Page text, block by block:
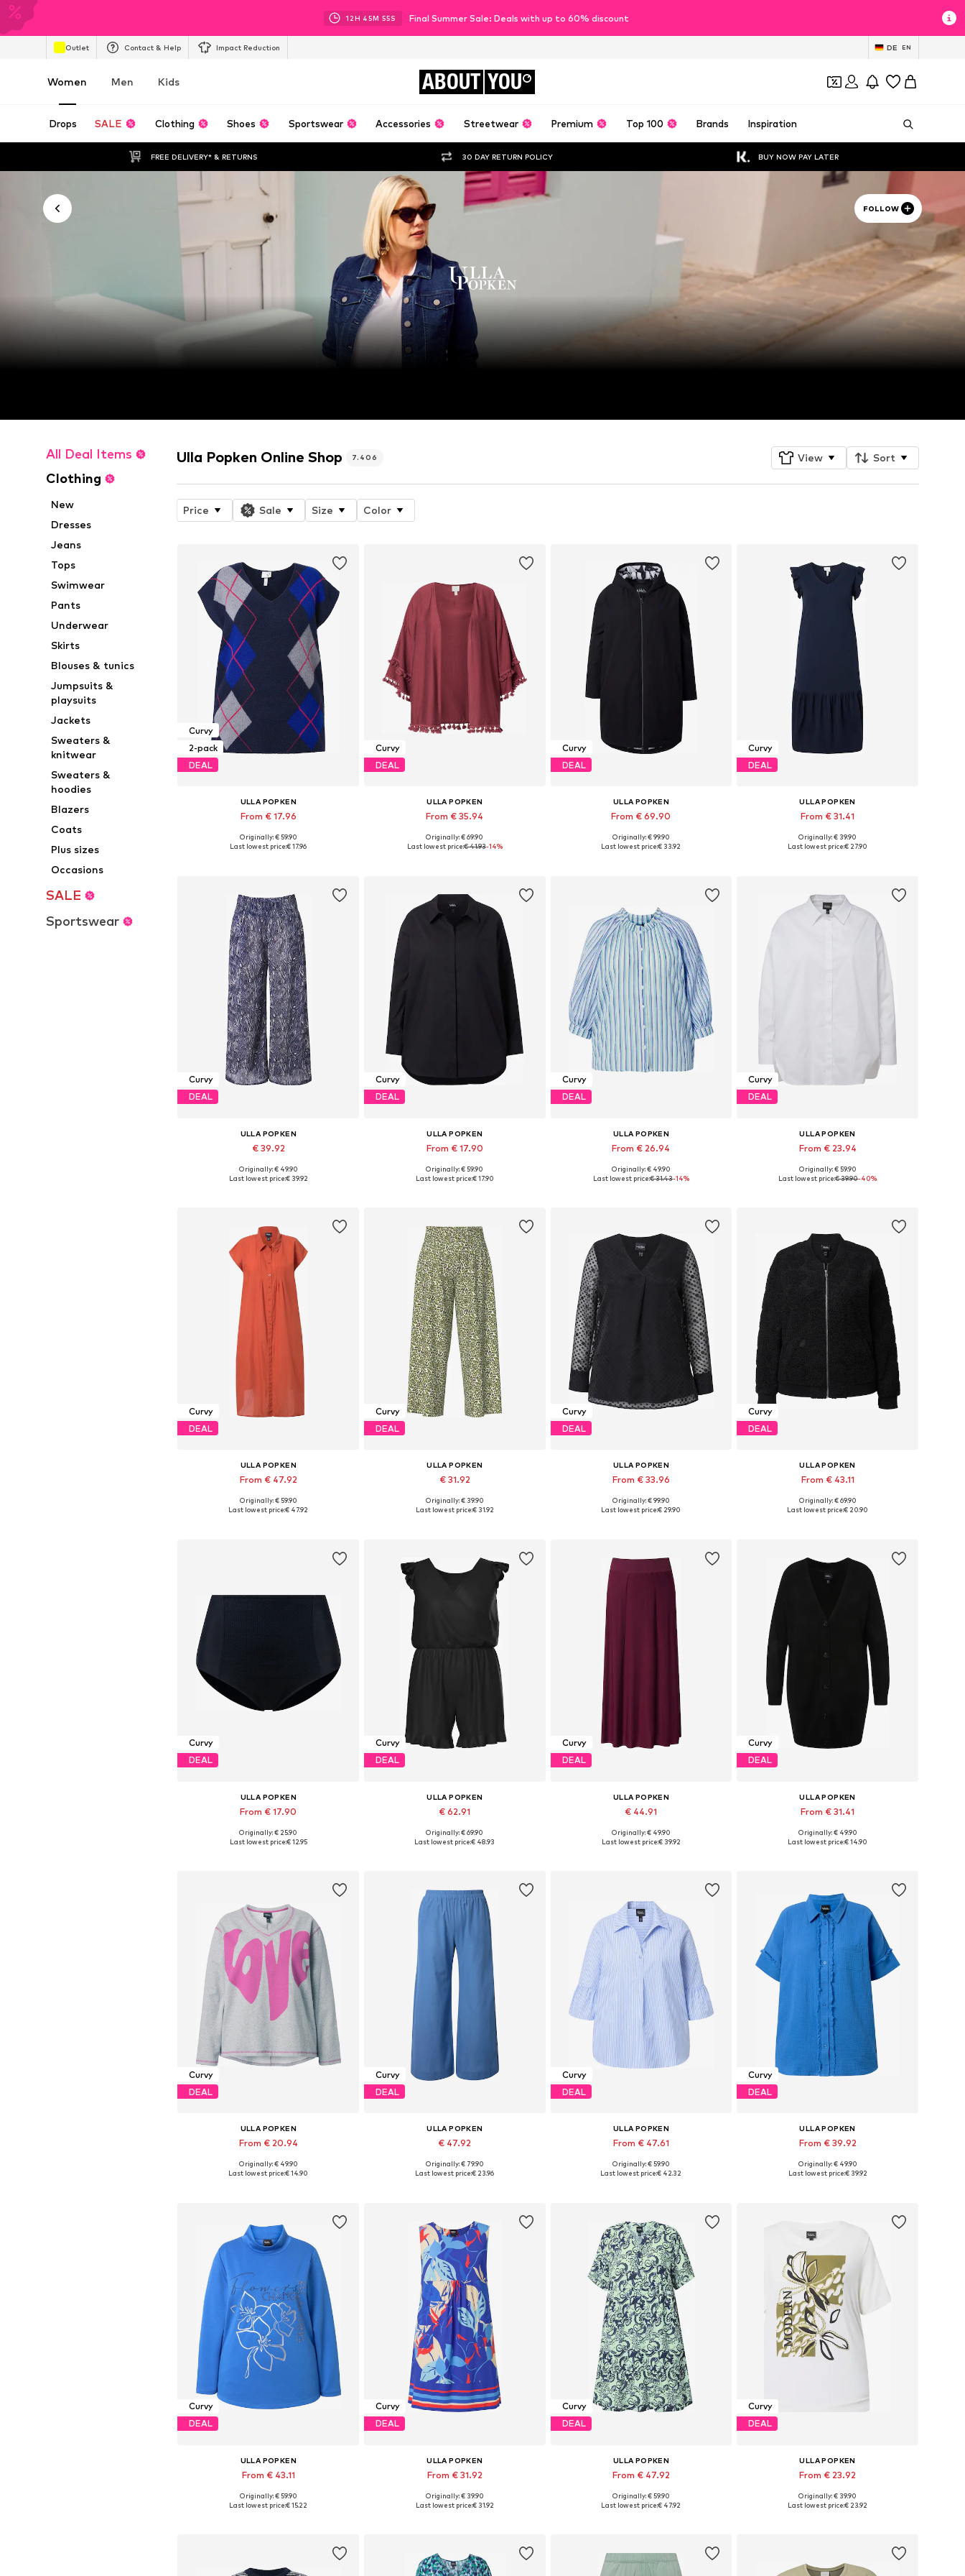
12H 45M 53S Final Summer Sale: Deals with up to 60% discount
Outlet Contact & Help Impact Reduction DE EN
Women Men Kids ABOUT YOU
Drops SALE Clothing Shoes Sportswear Accessories Streetwear Premium Top 100 Brands Inspiration
FREE DELIVERY* & RETURNS 30 DAY RETURN POLICY BUY NOW PAY LATER
FOLLOW
All Deal Items
Clothing
New
Dresses
Jeans
Tops
Swimwear
Pants
Underwear
Skirts
Blouses & tunics
Jumpsuits &
playsuits
Jackets
Sweaters &
knitwear
Sweaters &
hoodies
Blazers
Coats
Plus sizes
Occasions
SALE
Sportswear
Ulla Popken Online Shop 7.406 View Sort
Price Sale Size Color
Curvy
2-pack
DEAL
ULLA POPKEN
From € 17.96
+3
Available sizes: M, L, XXL
Originally: € 59.90
Last lowest price:€ 17.96
Curvy
DEAL
ULLA POPKEN
From € 35.94
Available in many sizes
Originally: € 69.90
Last lowest price:€ 41.93-14%
Curvy
DEAL
ULLA POPKEN
From € 69.90
Available in many sizes
Originally: € 99.90
Last lowest price:€ 33.92
Curvy
DEAL
ULLA POPKEN
From € 31.41
Available sizes: 46-48, 50-52, 54-56
Originally: € 39.90
Last lowest price:€ 27.90
Curvy
DEAL
ULLA POPKEN
€ 39.92
Available in many sizes
Originally: € 49.90
Last lowest price:€ 39.92
Curvy
DEAL
ULLA POPKEN
From € 17.90
Available sizes: M-L, L-XL, XL-XXL, XXL-XXXL
Originally: € 59.90
Last lowest price:€ 17.90
Curvy
DEAL
ULLA POPKEN
From € 26.94
Available in many sizes
Originally: € 49.90
Last lowest price:€ 31.43-14%
Curvy
DEAL
ULLA POPKEN
From € 23.94
Available in many sizes
Originally: € 59.90
Last lowest price:€ 39.90-40%
Curvy
DEAL
ULLA POPKEN
From € 47.92
Available in many sizes
Originally: € 59.90
Last lowest price:€ 47.92
Curvy
DEAL
ULLA POPKEN
€ 31.92
Available in many sizes
Originally: € 39.90
Last lowest price:€ 31.92
Curvy
DEAL
ULLA POPKEN
From € 33.96
Available sizes: M-L, L-XL, XL-XXL, XXL-XXXL
Originally: € 99.90
Last lowest price:€ 29.90
Curvy
DEAL
ULLA POPKEN
From € 43.11
Available in many sizes
Originally: € 69.90
Last lowest price:€ 20.90
Curvy
DEAL
ULLA POPKEN
From € 17.90
Available in many sizes
Originally: € 25.90
Last lowest price:€ 12.95
Curvy
DEAL
ULLA POPKEN
€ 62.91
Available sizes: XXXL-4XL, 5XL-6XL, 7XL-8XL
Originally: € 69.90
Last lowest price:€ 48.93
Curvy
DEAL
ULLA POPKEN
€ 44.91
Available sizes: 46-48, 50-52, 54-56, 58-60
Originally: € 49.90
Last lowest price:€ 39.92
Curvy
DEAL
ULLA POPKEN
From € 31.41
Available sizes: M-L, L-XL, XL-XXL, 5XL-6XL
Originally: € 49.90
Last lowest price:€ 14.90
Curvy
DEAL
ULLA POPKEN
From € 20.94
Available in many sizes
Originally: € 49.90
Last lowest price:€ 14.90
Curvy
DEAL
ULLA POPKEN
€ 47.92
Available sizes: 42-44, 46-48, 50-52
Originally: € 79.90
Last lowest price:€ 23.96
Curvy
DEAL
ULLA POPKEN
From € 47.61
Available in many sizes
Originally: € 59.90
Last lowest price:€ 42.32
Curvy
DEAL
ULLA POPKEN
From € 39.92
Originally: € 49.90
Last lowest price:€ 39.92
Curvy
DEAL
ULLA POPKEN
From € 43.11
Available in many sizes
Originally: € 59.90
Last lowest price:€ 15.22
Curvy
DEAL
ULLA POPKEN
From € 31.92
Available in many sizes
Originally: € 39.90
Last lowest price:€ 31.92
Curvy
DEAL
ULLA POPKEN
From € 47.92
Available in many sizes
Originally: € 59.90
Last lowest price:€ 47.92
Curvy
DEAL
ULLA POPKEN
From € 23.92
Available in many sizes
Originally: € 39.90
Last lowest price:€ 23.92